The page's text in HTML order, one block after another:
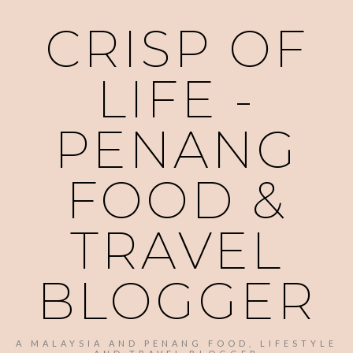
CRISP OF
LIFE -
PENANG
FOOD &
TRAVEL
BLOGGER
A MALAYSIA AND PENANG FOOD, LIFESTYLE